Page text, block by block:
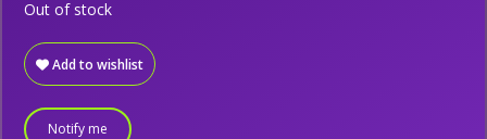
Add to wishlist
Out of stock
Notify me